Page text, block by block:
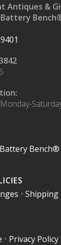
Antiques &
Bench®
•
• Privacy Policy